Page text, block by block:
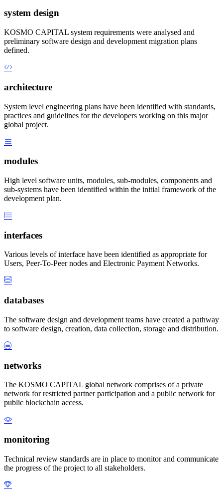
system design
KOSMO CAPITAL system requirements were analysed and
preliminary software design and development migration plans
defined.
architecture
System level engineering plans have been identified with standards,
practices and guidelines for the developers working on this major
global project.
modules
High level software units, modules, sub-modules, components and
sub-systems have been identified within the initial framework of the
development plan.
interfaces
Various levels of interface have been identified as appropriate for
Users, Peer-To-Peer nodes and Electronic Payment Networks.
databases
The software design and development teams have created a pathway
to software design, creation, data collection, storage and distribution.
networks
The KOSMO CAPITAL global network comprises of a private
network for restricted partner participation and a public network for
public blockchain access.
monitoring
Technical review standards are in place to monitor and communicate
the progress of the project to all stakeholders.